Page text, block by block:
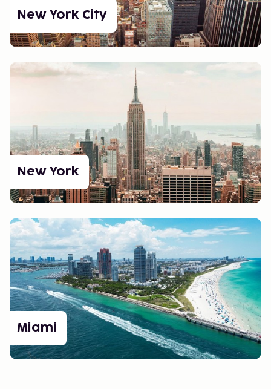
booked activities. Allow time for rest when traveling
between time zones to reduce jet lag and stress.
Planning in Large Cities: Cities like New York and Los
feel overwhelmed. Make a list of must-sees and
book tickets for popular attractions in advance.
Use travel apps to find convenient transportation
options and avoid rush hour traffic.
Culture and Culinary
Experiences
The USA is a melting pot of cultures, reflected in its
food and traditions. Whether you're craving a classic
burger or authentic Tex-Mex, you won’t be
disappointed. Don’t forget to visit local festivals and
markets to experience the country's diversity.
Get Ready for Your USA
Adventure
Whether you’re after city buzz, shopping, or cultural
experiences, the USA offers endless variety. With
careful planning, you can create a trip that is both
memorable and inspiring. We're here to help you
plan and experience the perfect trip in the USA.
New York City
New York
Miami